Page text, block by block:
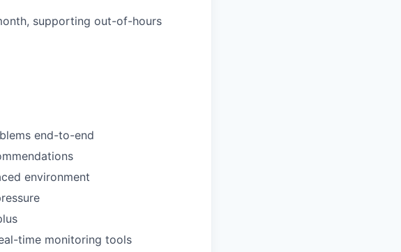
supporting out-of-hours
end-to-end
environment
time monitoring tools